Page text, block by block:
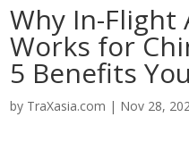
Why In-Flight
Works for
5 Benefits
by TraXasia.com | Nov 28,